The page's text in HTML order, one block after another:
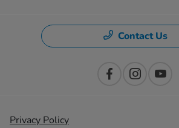
Contact Us
Privacy Policy